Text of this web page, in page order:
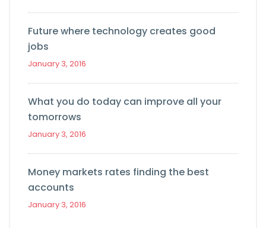
Future where technology creates good
jobs
January 3, 2016
What you do today can improve all your
tomorrows
January 3, 2016
Money markets rates finding the best
accounts
January 3, 2016